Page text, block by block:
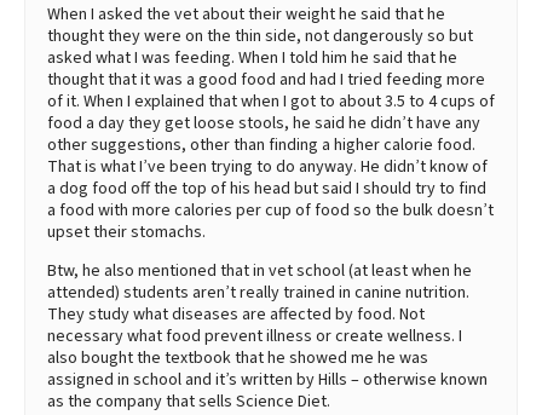
When I asked the vet about their weight he said that he
thought they were on the thin side, not dangerously so but
asked what I was feeding. When I told him he said that he
thought that it was a good food and had I tried feeding more
of it. When I explained that when I got to about 3.5 to 4 cups of
food a day they get loose stools, he said he didn’t have any
other suggestions, other than finding a higher calorie food.
That is what I’ve been trying to do anyway. He didn’t know of
a dog food off the top of his head but said I should try to find
a food with more calories per cup of food so the bulk doesn’t
upset their stomachs.
Btw, he also mentioned that in vet school (at least when he
attended) students aren’t really trained in canine nutrition.
They study what diseases are affected by food. Not
necessary what food prevent illness or create wellness. I
also bought the textbook that he showed me he was
assigned in school and it’s written by Hills – otherwise known
as the company that sells Science Diet.